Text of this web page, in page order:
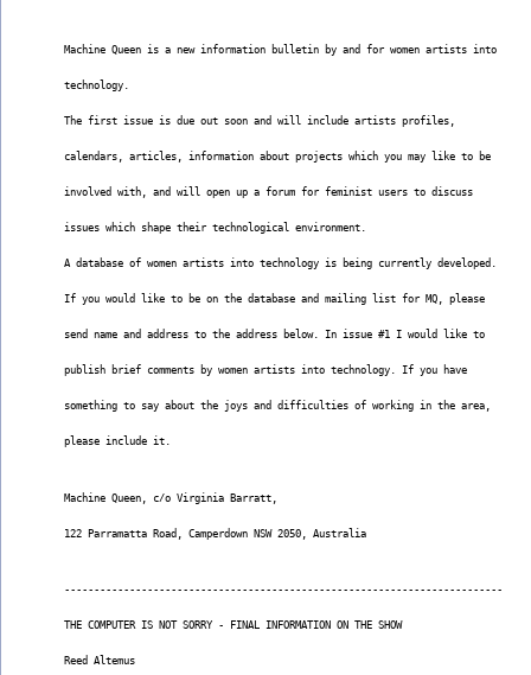
Machine Queen is a new information bulletin by and for women artists into
technology.
The first issue is due out soon and will include artists profiles,
calendars, articles, information about projects which you may like to be
involved with, and will open up a forum for feminist users to discuss
issues which shape their technological environment.
A database of women artists into technology is being currently developed.
If you would like to be on the database and mailing list for MQ, please
send name and address to the address below. In issue #1 I would like to
publish brief comments by women artists into technology. If you have
something to say about the joys and difficulties of working in the area,
please include it.
Machine Queen, c/o Virginia Barratt,
122 Parramatta Road, Camperdown NSW 2050, Australia
--------------------------------------------------------------------------
THE COMPUTER IS NOT SORRY - FINAL INFORMATION ON THE SHOW
Reed Altemus